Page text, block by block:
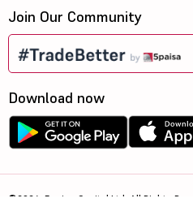
Join Our Community
Download now